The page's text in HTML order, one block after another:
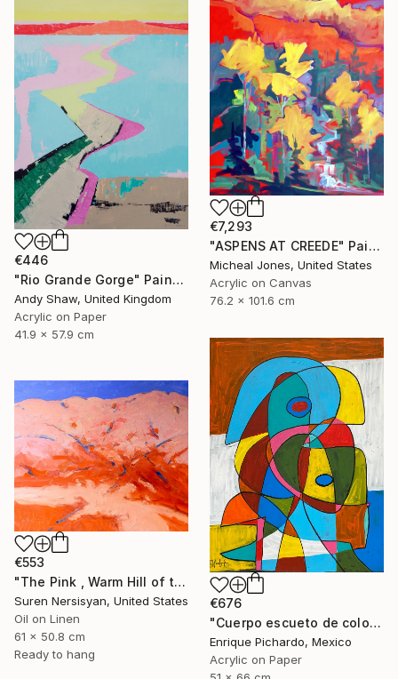
€7,293
"ASPENS AT CREEDE" Painting
Micheal Jones, United States
Acrylic on Canvas
76.2 x 101.6 cm
€446
"Rio Grande Gorge" Painting
Andy Shaw, United Kingdom
Acrylic on Paper
41.9 x 57.9 cm
€676
"Cuerpo escueto de colores" Painting
Enrique Pichardo, Mexico
Acrylic on Paper
€553
"The Pink , Warm Hill of the Desert" Painting
Suren Nersisyan, United States
Oil on Linen
61 x 50.8 cm
Ready to hang